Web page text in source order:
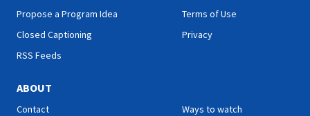
Propose a Program Idea
Closed Captioning
RSS Feeds
Terms of Use
Privacy
ABOUT
Contact
Ways to watch